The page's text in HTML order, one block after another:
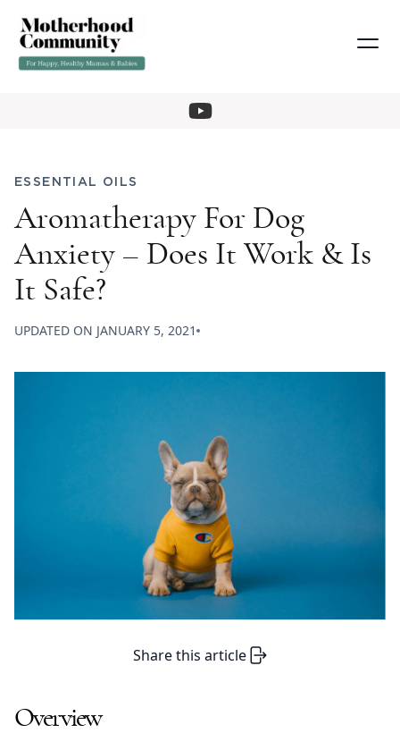
ESSENTIAL OILS
Aromatherapy For Dog
Anxiety – Does It Work & Is
It Safe?
UPDATED ON JANUARY 5, 2021
Share this article
Overview